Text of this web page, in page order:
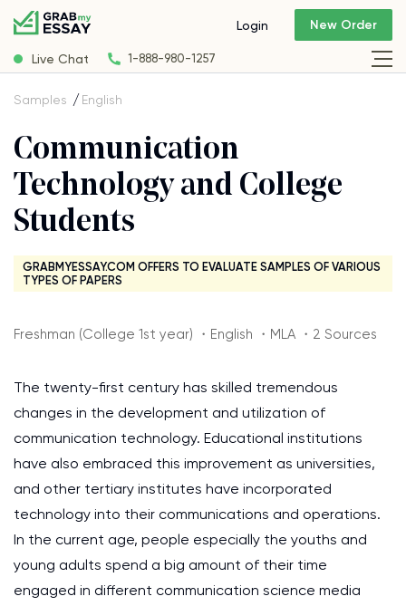
Live Chat 1-888-980-1257
Login New Order
Samples English
Communication
Technology and College
Students
GRABMYESSAY.COM OFFERS TO EVALUATE SAMPLES OF VARIOUS
TYPES OF PAPERS
Freshman (College 1st year) ・English ・MLA ・2 Sources
The twenty-first century has skilled tremendous
changes in the development and utilization of
communication technology. Educational institutions
have also embraced this improvement as universities,
and other tertiary institutes have incorporated
technology into their communications and operations.
In the current age, people especially the youths and
young adults spend a big amount of their time
engaged in different communication science media